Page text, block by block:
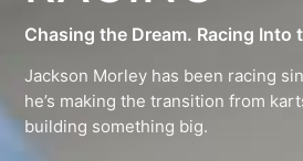
Chasing the Dream. Racing Into
Jackson Morley has been racing
he’s making the transition from
building something big.